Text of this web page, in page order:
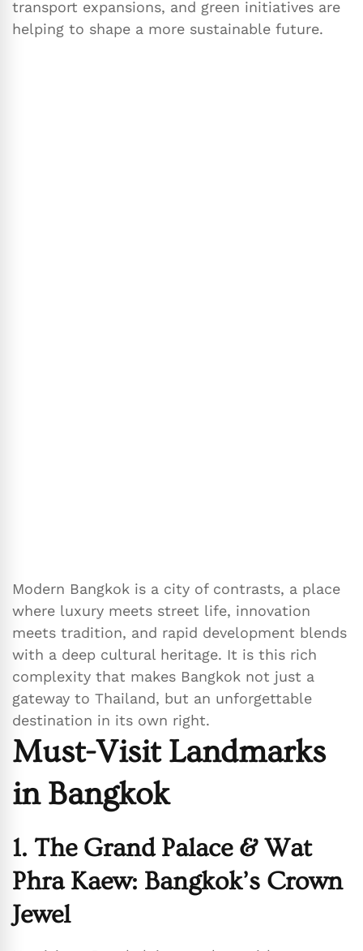
transport expansions, and green initiatives are
helping to shape a more sustainable future.
Modern Bangkok is a city of contrasts, a place
where luxury meets street life, innovation
meets tradition, and rapid development blends
with a deep cultural heritage. It is this rich
complexity that makes Bangkok not just a
gateway to Thailand, but an unforgettable
destination in its own right.
Must-Visit Landmarks
in Bangkok
1. The Grand Palace & Wat
Phra Kaew: Bangkok’s Crown
Jewel